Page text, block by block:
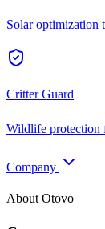
Solar optimization
Critter Guard
Wildlife protection
Company
About Otovo